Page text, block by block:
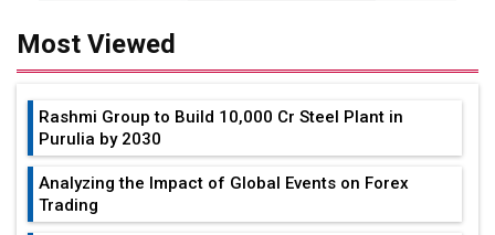
Most Viewed
Rashmi Group to Build ₹10,000 Cr Steel Plant in
Purulia by 2030
Analyzing the Impact of Global Events on Forex
Trading